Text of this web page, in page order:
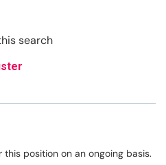
search
position on an ongoing basis.